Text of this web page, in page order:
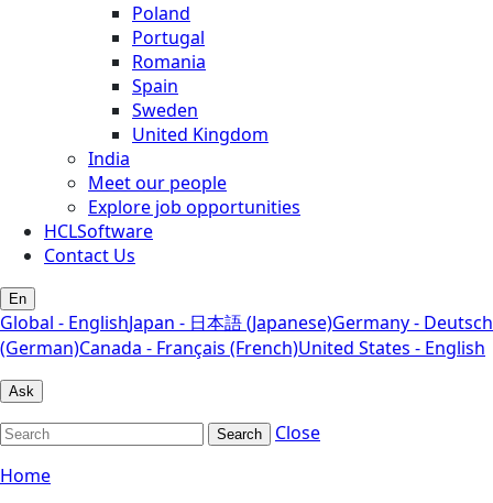
Poland
Portugal
Romania
Spain
Sweden
United Kingdom
India
Meet our people
Explore job opportunities
HCLSoftware
Contact Us
En
Global - EnglishJapan - 日本語 (Japanese)Germany - Deutsch
(German)Canada - Français (French)United States - English
Ask
Search
Close
Home